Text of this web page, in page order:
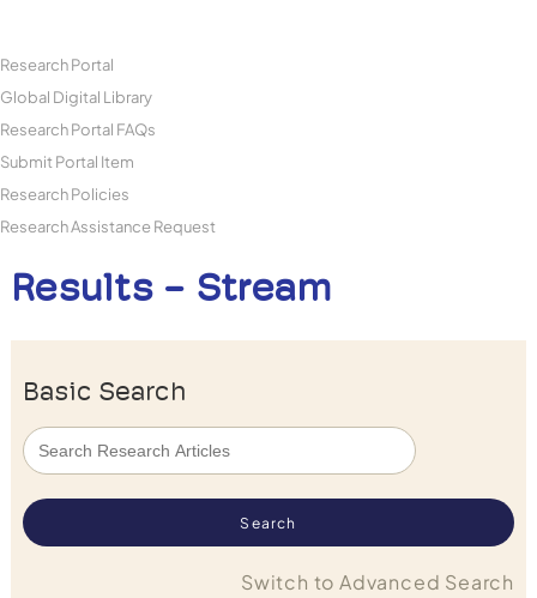
Research Portal
Global Digital Library
Research Portal FAQs
Submit Portal Item
Research Policies
Research Assistance Request
Results - Stream
Basic Search
Switch to Advanced Search